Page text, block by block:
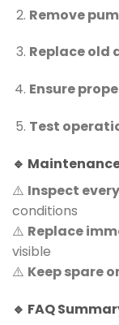
Remove
Replace old
Ensure
Test
🔹
⚠️ Inspect
conditions
⚠️ Replace
visible
⚠️ Keep spare
🔹 FAQ